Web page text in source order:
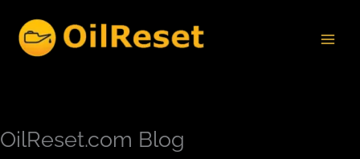
content
OilReset.com Blog